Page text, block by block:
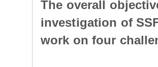
The overall
investigation of
work on four